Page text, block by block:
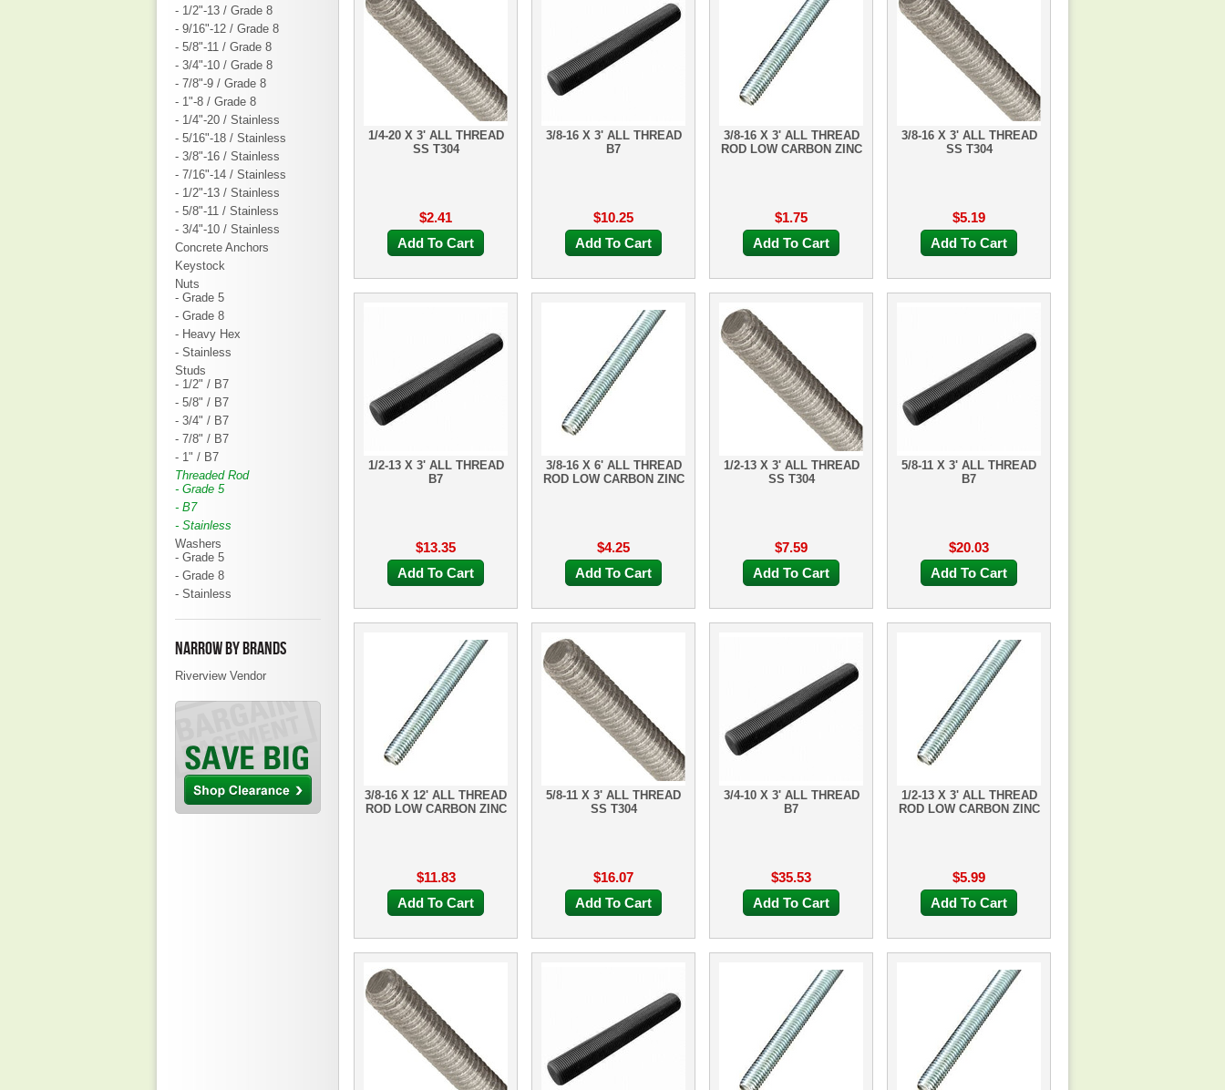
- 1/2"-13 / Grade 8
- 9/16"-12 / Grade 8
- 5/8"-11 / Grade 8
- 3/4"-10 / Grade 8
- 7/8"-9 / Grade 8
- 1"-8 / Grade 8
- 1/4"-20 / Stainless
- 5/16"-18 / Stainless
- 3/8"-16 / Stainless
- 7/16"-14 / Stainless
- 1/2"-13 / Stainless
- 5/8"-11 / Stainless
- 3/4"-10 / Stainless
Concrete Anchors
Keystock
Nuts
- Grade 5
- Grade 8
- Heavy Hex
- Stainless
Studs
- 1/2" / B7
- 5/8" / B7
- 3/4" / B7
- 7/8" / B7
- 1" / B7
Threaded Rod
- Grade 5
- B7
- Stainless
Washers
- Grade 5
- Grade 8
- Stainless
NARROW BY BRANDS
Riverview Vendor
1/4-20 X 3' ALL THREAD
SS T304
$2.41
Add To Cart
3/8-16 X 3' ALL THREAD
B7
$10.25
Add To Cart
3/8-16 X 3' ALL THREAD
ROD LOW CARBON ZINC
$1.75
Add To Cart
3/8-16 X 3' ALL THREAD
SS T304
$5.19
Add To Cart
1/2-13 X 3' ALL THREAD
B7
$13.35
Add To Cart
3/8-16 X 6' ALL THREAD
ROD LOW CARBON ZINC
$4.25
Add To Cart
1/2-13 X 3' ALL THREAD
SS T304
$7.59
Add To Cart
5/8-11 X 3' ALL THREAD
B7
$20.03
Add To Cart
3/8-16 X 12' ALL THREAD
ROD LOW CARBON ZINC
$11.83
Add To Cart
5/8-11 X 3' ALL THREAD
SS T304
$16.07
Add To Cart
3/4-10 X 3' ALL THREAD
B7
$35.53
Add To Cart
1/2-13 X 3' ALL THREAD
ROD LOW CARBON ZINC
$5.99
Add To Cart